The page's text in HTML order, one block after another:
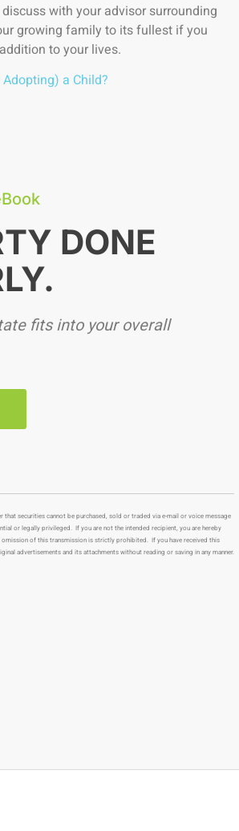
with your advisor surrounding
growing family to its fullest if you
to your lives.
a Child?
DONE
fits into your overall
that securities cannot be purchased, sold or traded via e-mail or voice message
or legally privileged. If you are not the intended recipient, you are hereby
of this transmission is strictly prohibited. If you have received this
advertisements and its attachments without reading or saving in any manner.